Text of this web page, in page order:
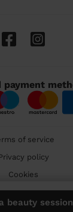
beauty session
payment
of service
policy
Cookies
Kingdom